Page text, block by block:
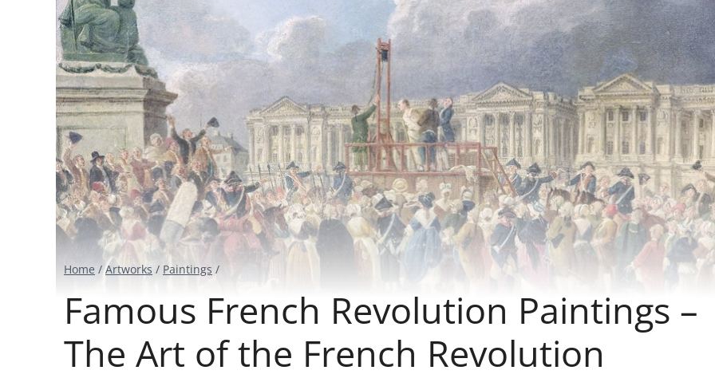
Home / Artworks / Paintings /
Famous French Revolution Paintings –
The Art of the French Revolution